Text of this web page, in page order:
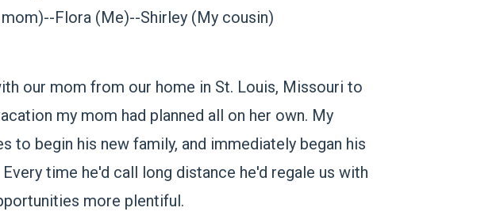
Flora (Me)--Shirley (My cousin)
our mom from our home in St. Louis, Missouri to
my mom had planned all on her own. My
to begin his new family, and immediately began his
time he'd call long distance he'd regale us with
more plentiful.